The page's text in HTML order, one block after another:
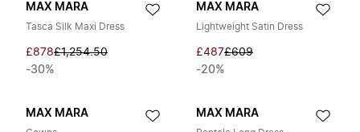
MAX MARA
Tasca Silk Maxi Dress
£878£1,254.50
-30%
MAX MARA
Lightweight Satin Dress
£487£609
-20%
MAX MARA MAX MARA